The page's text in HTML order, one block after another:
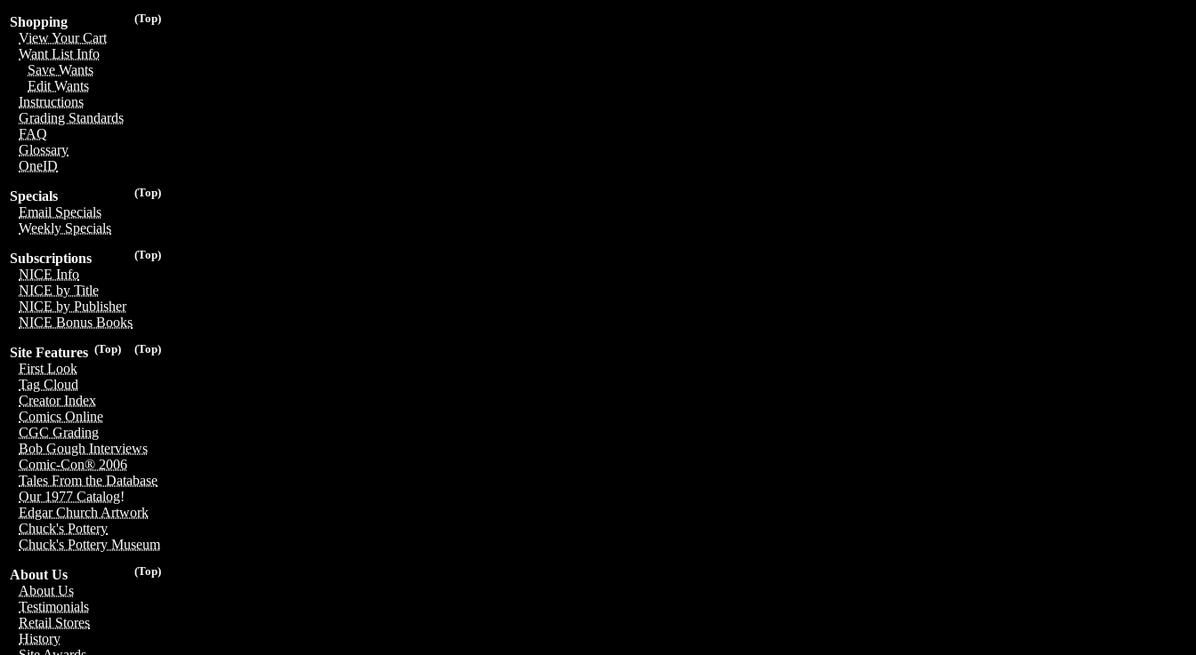
(Top)
Shopping
View Your Cart
Want List Info
Save Wants
Edit Wants
Instructions
Grading Standards
FAQ
Glossary
OneID
(Top)
Specials
Email Specials
Weekly Specials
(Top)
Subscriptions
NICE Info
NICE by Title
NICE by Publisher
NICE Bonus Books
(Top)
(Top)
Site Features
First Look
Tag Cloud
Creator Index
Comics Online
CGC Grading
Bob Gough Interviews
Comic-Con® 2006
Tales From the Database
Our 1977 Catalog!
Edgar Church Artwork
Chuck's Pottery
Chuck's Pottery Museum
(Top)
About Us
About Us
Testimonials
Retail Stores
History